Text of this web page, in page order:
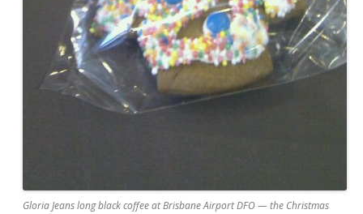
Gloria Jeans long black coffee at Brisbane Airport DFO — the Christmas